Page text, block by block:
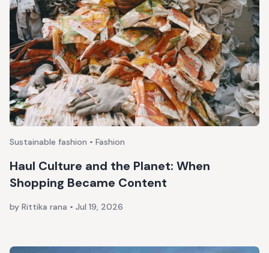
Sustainable fashion • Fashion
Haul Culture and the Planet: When
Shopping Became Content
by Rittika rana • Jul 19, 2026